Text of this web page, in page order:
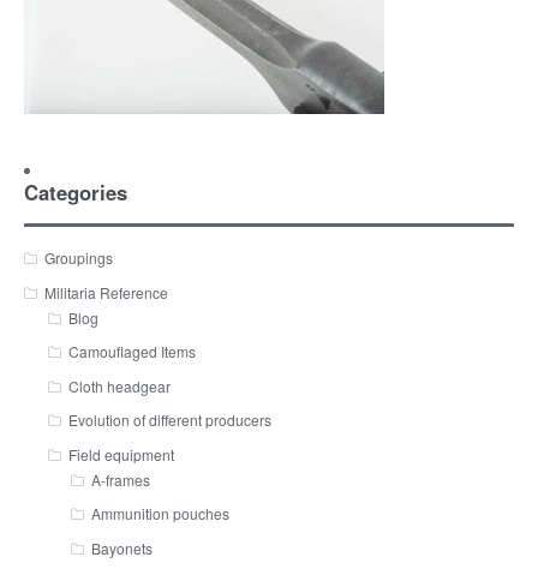
Categories
Groupings
Militaria Reference
Blog
Camouflaged Items
Cloth headgear
Evolution of different producers
Field equipment
A-frames
Ammunition pouches
Bayonets